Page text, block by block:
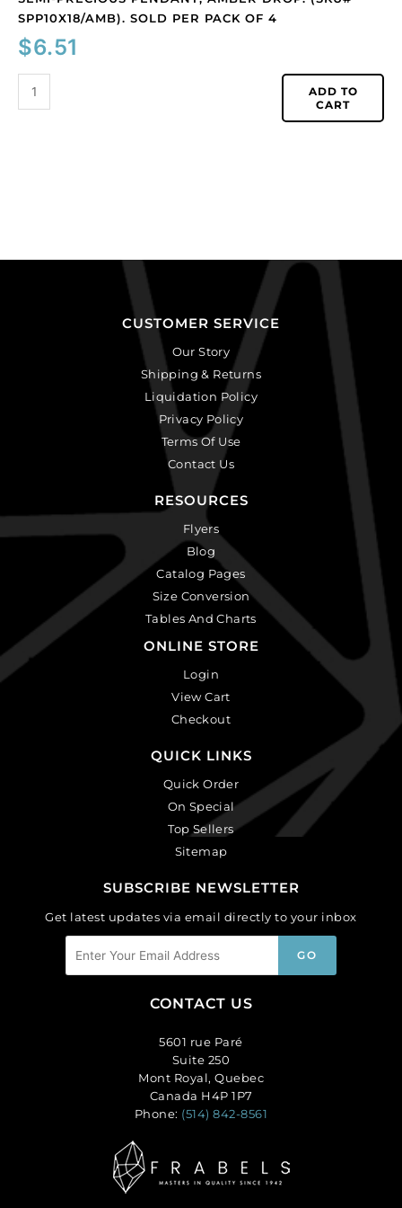
SPP10X18/AMB). SOLD PER PACK OF 4
$6.51
ADD TO
CART
CUSTOMER SERVICE
Our Story
Shipping & Returns
Liquidation Policy
Privacy Policy
Terms Of Use
Contact Us
RESOURCES
Flyers
Blog
Catalog Pages
Size Conversion
Tables And Charts
ONLINE STORE
Login
View Cart
Checkout
QUICK LINKS
Quick Order
On Special
Top Sellers
Sitemap
SUBSCRIBE NEWSLETTER
Get latest updates via email directly to your inbox
CONTACT US
5601 rue Paré
Suite 250
Mont Royal, Quebec
Canada H4P 1P7
Phone: (514) 842-8561